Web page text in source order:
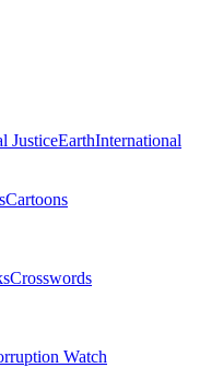
JusticeEarthInternational
Cartoons
Crosswords
Watch